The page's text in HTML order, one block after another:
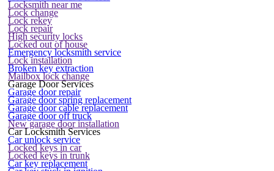
Locksmith near me
Lock change
Lock rekey
Lock repair
High security locks
Locked out of house
Emergency locksmith service
Lock installation
Broken key extraction
Mailbox lock change
Garage Door Services
Garage door repair
Garage door spring replacement
Garage door cable replacement
Garage door off truck
New garage door installation
Car Locksmith Services
Car unlock service
Locked keys in car
Locked keys in trunk
Car key replacement